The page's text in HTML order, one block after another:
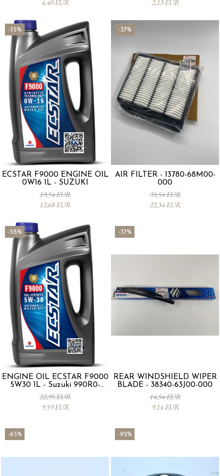
4,40 EUR
2,13 EUR
-35%
ECSTAR F9000 ENGINE OIL
0W16 1L - SUZUKI
19,54 EUR
12,68 EUR
-37%
AIR FILTER - 13780-68M00-
000
35,54 EUR
22,34 EUR
-58%
ENGINE OIL ECSTAR F9000
5W30 1L - Suzuki 990R0-
21E72-001
22,95 EUR
9,59 EUR
-37%
REAR WINDSHIELD WIPER
BLADE - 38340-63J00-000
14,54 EUR
9,14 EUR
-65% -92%